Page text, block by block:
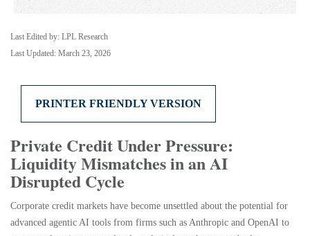
Last Edited by: LPL Research
Last Updated: March 23, 2026
PRINTER FRIENDLY VERSION
Private Credit Under Pressure:
Liquidity Mismatches in an AI
Disrupted Cycle
Corporate credit markets have become unsettled about the potential for
advanced agentic AI tools from firms such as Anthropic and OpenAI to